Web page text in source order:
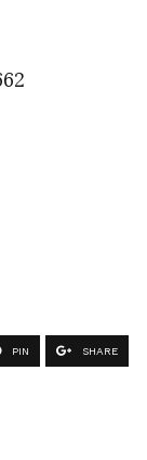
PIN SHARE